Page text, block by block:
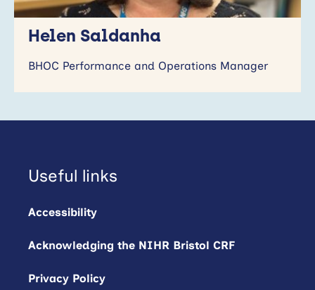
Helen Saldanha
BHOC Performance and Operations Manager
Useful links
Accessibility
Acknowledging the NIHR Bristol CRF
Privacy Policy